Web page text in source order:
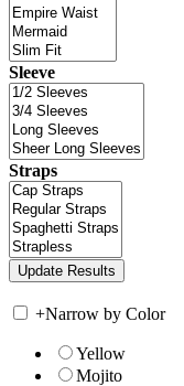
Sleeve
Straps
+Narrow by Color
Yellow
Mojito